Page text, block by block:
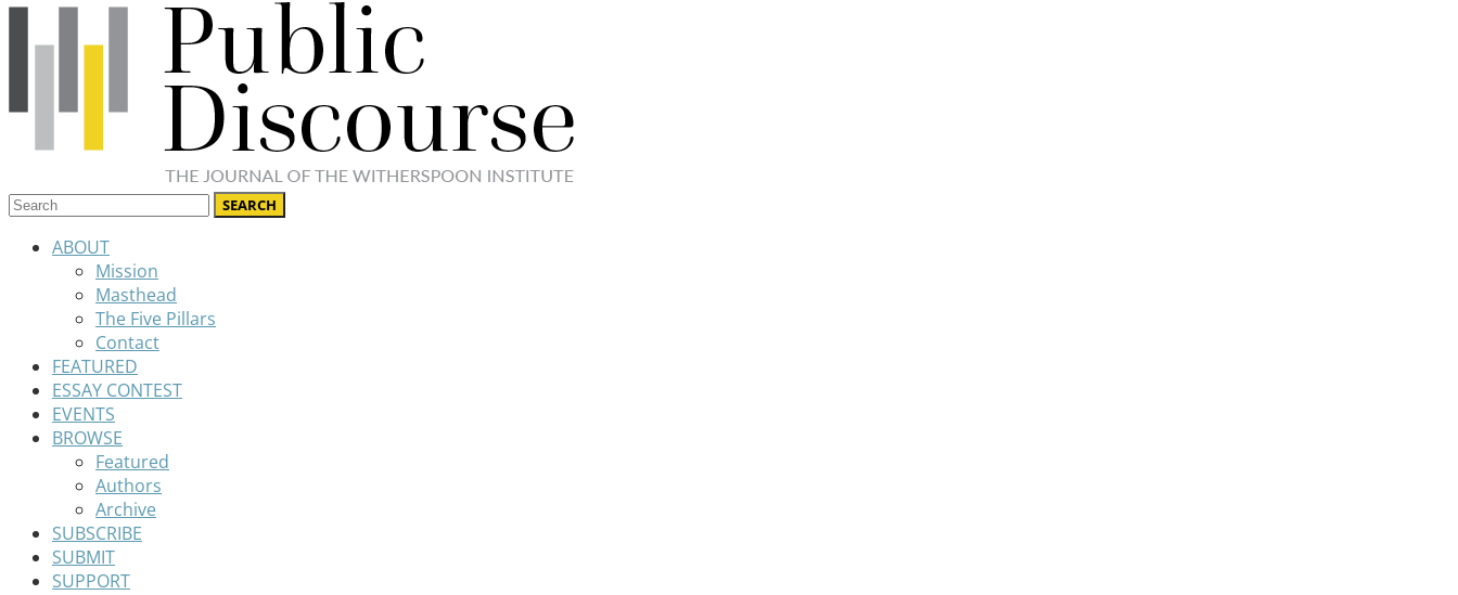
ABOUT
Mission
Masthead
The Five Pillars
Contact
FEATURED
ESSAY CONTEST
EVENTS
BROWSE
Featured
Authors
Archive
SUBSCRIBE
SUBMIT
SUPPORT